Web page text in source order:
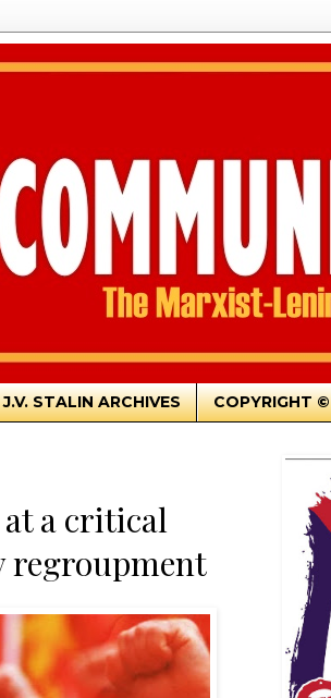
J.V. STALIN ARCHIVES COPYRIGHT ©
a critical
regroupment